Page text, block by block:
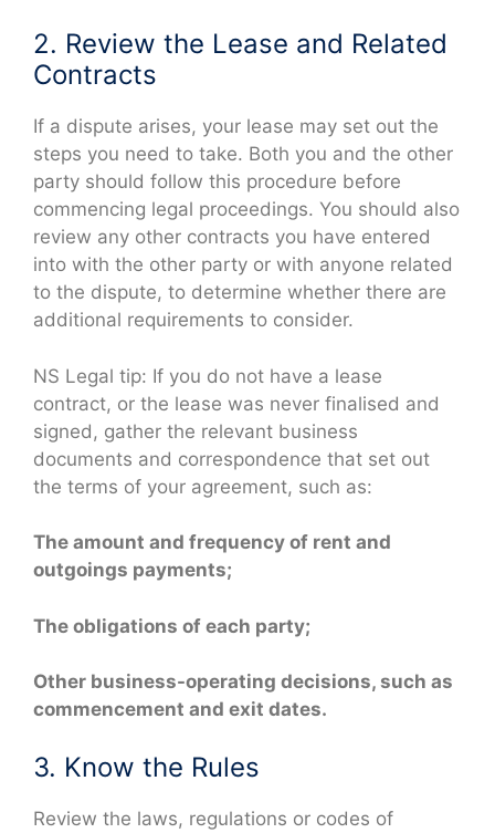
2. Review the Lease and Related
Contracts
If a dispute arises, your lease may set out the
steps you need to take. Both you and the other
party should follow this procedure before
commencing legal proceedings. You should also
review any other contracts you have entered
into with the other party or with anyone related
to the dispute, to determine whether there are
additional requirements to consider.
NS Legal tip: If you do not have a lease
contract, or the lease was never finalised and
signed, gather the relevant business
documents and correspondence that set out
the terms of your agreement, such as:
The amount and frequency of rent and
outgoings payments;
The obligations of each party;
Other business-operating decisions, such as
commencement and exit dates.
3. Know the Rules
Review the laws, regulations or codes of